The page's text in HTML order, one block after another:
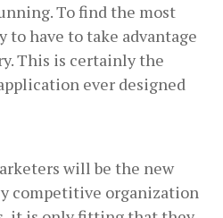
To find the most
to have to take advantage
This is certainly the
ever designed
will be the new
competitive organization